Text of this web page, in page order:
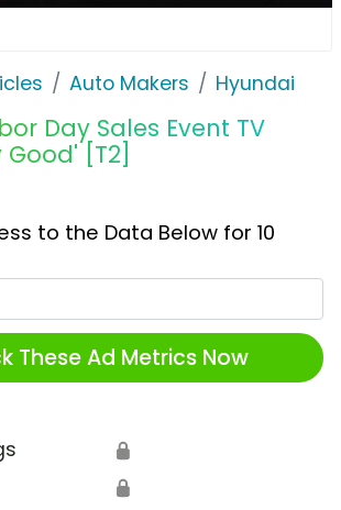
Auto Makers Hyundai
Day Sales Event TV
[T2]
to the Data Below for 10
These Ad Metrics Now
🔒
🔒